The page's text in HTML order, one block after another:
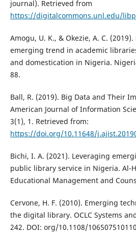
journal). Retrieved from
https://digitalcommons.unl.edu/
Amogu, U. K., & Okezie, A. C.
emerging trend in academic
and domestication in Nigeria.
88.
Ball, R. (2019). Big Data and Their
American Journal of Information
3(1), 1. Retrieved from:
https://doi.org/10.11648/
Bichi, I. A. (2021). Leveraging
public library service in Nigeria. Al-
Educational Management and
Cervone, H. F. (2010). Emerging
the digital library. OCLC Systems
242. DOI: org/10.1108/